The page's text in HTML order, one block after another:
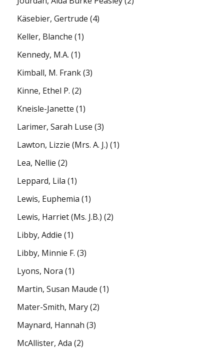
Käsebier, Gertrude (4)
Keller, Blanche (1)
Kennedy, M.A. (1)
Kimball, M. Frank(3)
Kinne, Ethel P. (2)
Kneisle-Janette (1)
Larimer, Sarah Luse (3)
Lawton, Lizzie (Mrs. A. J.) (1)
Lea, Nellie (2)
Leppard, Lila (1)
Lewis, Euphemia (1)
Lewis, Harriet (Ms. J.B.) (2)
Libby, Addie (1)
Libby, Minnie F. (3)
Lyons, Nora (1)
Martin, Susan Maude (1)
Mater-Smith, Mary(2)
Maynard, Hannah (3)
McAllister, Ada (2)